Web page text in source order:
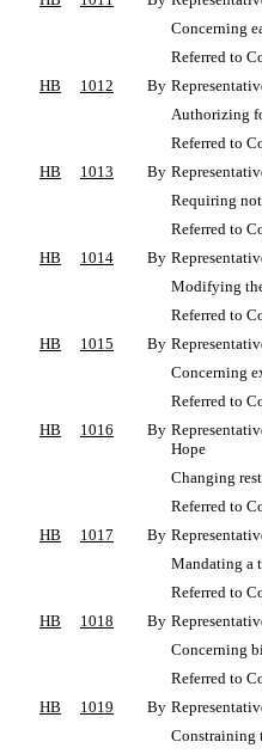
Concerning
Referred to
HB
1012 By
Authorizing
Referred to
HB
1013 By
Requiring
Referred to
HB
1014 By
Modifying
Referred to
HB
1015 By
Concerning
Referred to
HB
1016 By
Hope
Changing
Referred to
HB
1017 By
Mandating a
Referred to
HB
1018 By
Concerning
Referred to
HB
1019 By
Constraining